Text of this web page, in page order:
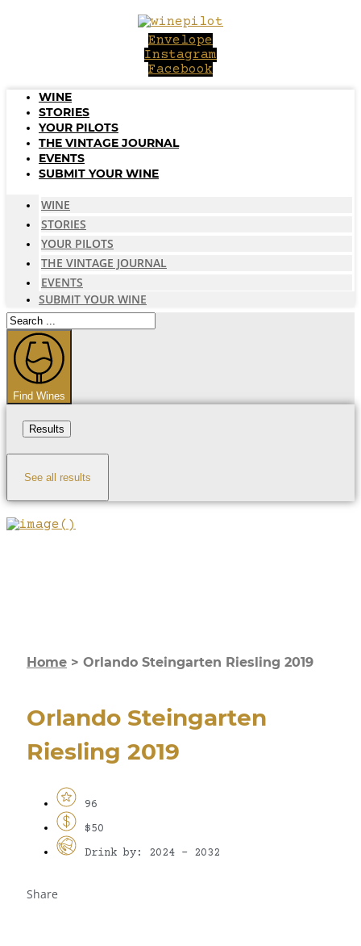
Envelope
Instagram
Facebook
WINE
STORIES
YOUR PILOTS
THE VINTAGE JOURNAL
EVENTS
SUBMIT YOUR WINE
WINE
STORIES
YOUR PILOTS
THE VINTAGE JOURNAL
EVENTS
SUBMIT YOUR WINE
Search
...
Find Wines
Results
See all results
Home > Orlando Steingarten Riesling 2019
Orlando Steingarten
Riesling 2019
96
$50
Drink by: 2024 - 2032
Share